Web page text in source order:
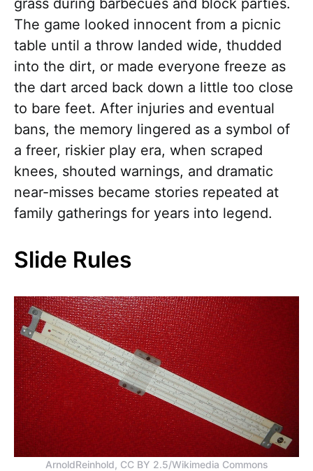
grass during barbecues and block parties.
The game looked innocent from a picnic
table until a throw landed wide, thudded
into the dirt, or made everyone freeze as
the dart arced back down a little too close
to bare feet. After injuries and eventual
bans, the memory lingered as a symbol of
a freer, riskier play era, when scraped
knees, shouted warnings, and dramatic
near-misses became stories repeated at
family gatherings for years into legend.
Slide Rules
ArnoldReinhold, CC BY 2.5/Wikimedia Commons